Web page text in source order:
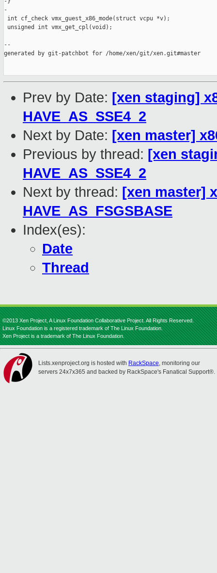
Prev by Date: [xen staging]
HAVE_AS_SSE4_2
Next by Date: [xen master]
Previous by thread: [xen
HAVE_AS_SSE4_2
Next by thread: [xen master]
HAVE_AS_FSGSBASE
Index(es):
Date
Thread
©2013 Xen Project, A Linux Foundation Collaborative Project. All Rights Reserved.
Linux Foundation is a registered trademark of The Linux Foundation.
Xen Project is a trademark of The Linux Foundation.
Lists.xenproject.org is hosted with RackSpace, monitoring our
servers 24x7x365 and backed by RackSpace's Fanatical Support®.